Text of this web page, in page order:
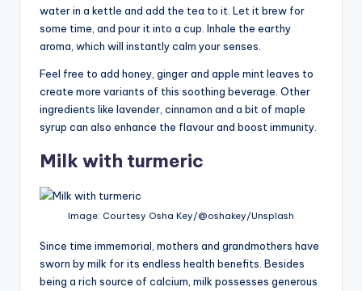
water in a kettle and add the tea to it. Let it brew for
some time, and pour it into a cup. Inhale the earthy
aroma, which will instantly calm your senses.
Feel free to add honey, ginger and apple mint leaves to
create more variants of this soothing beverage. Other
ingredients like lavender, cinnamon and a bit of maple
syrup can also enhance the flavour and boost immunity.
Milk with turmeric
Image: Courtesy Osha Key/@oshakey/Unsplash
Since time immemorial, mothers and grandmothers have
sworn by milk for its endless health benefits. Besides
being a rich source of calcium, milk possesses generous